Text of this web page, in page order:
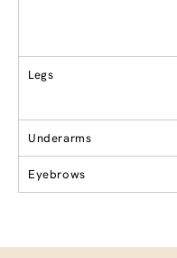
Legs
Underarms
Eyebrows